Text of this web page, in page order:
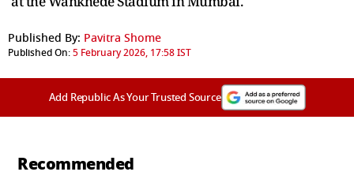
Published By: Pavitra Shome
Published On:5 February 2026, 17:58 IST
Add Republic As Your Trusted Source
Recommended